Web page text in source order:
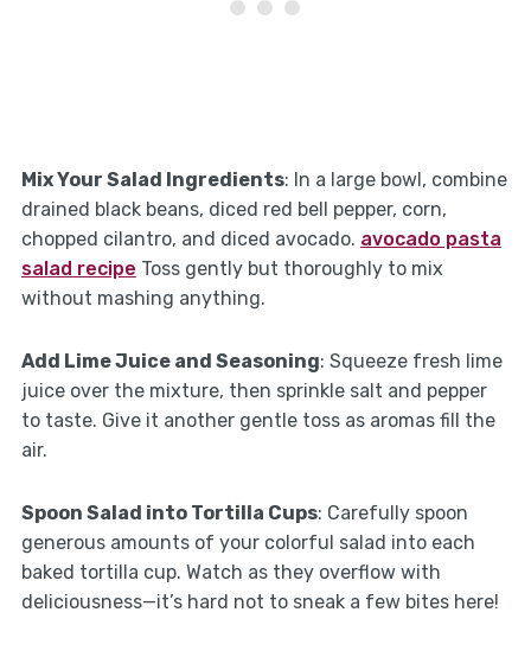
Mix Your Salad Ingredients: In a large bowl, combine
drained black beans, diced red bell pepper, corn,
chopped cilantro, and diced avocado. avocado pasta
salad recipe Toss gently but thoroughly to mix
without mashing anything.
Add Lime Juice and Seasoning: Squeeze fresh lime
juice over the mixture, then sprinkle salt and pepper
to taste. Give it another gentle toss as aromas fill the
air.
Spoon Salad into Tortilla Cups: Carefully spoon
generous amounts of your colorful salad into each
baked tortilla cup. Watch as they overflow with
deliciousness—it’s hard not to sneak a few bites here!